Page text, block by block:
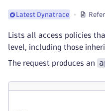
Latest Dynatrace
Lists all access policies
level, including those
The request produces an